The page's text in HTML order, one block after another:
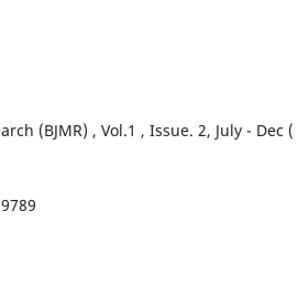
(BJMR) , Vol.1 , Issue. 2, July - Dec (